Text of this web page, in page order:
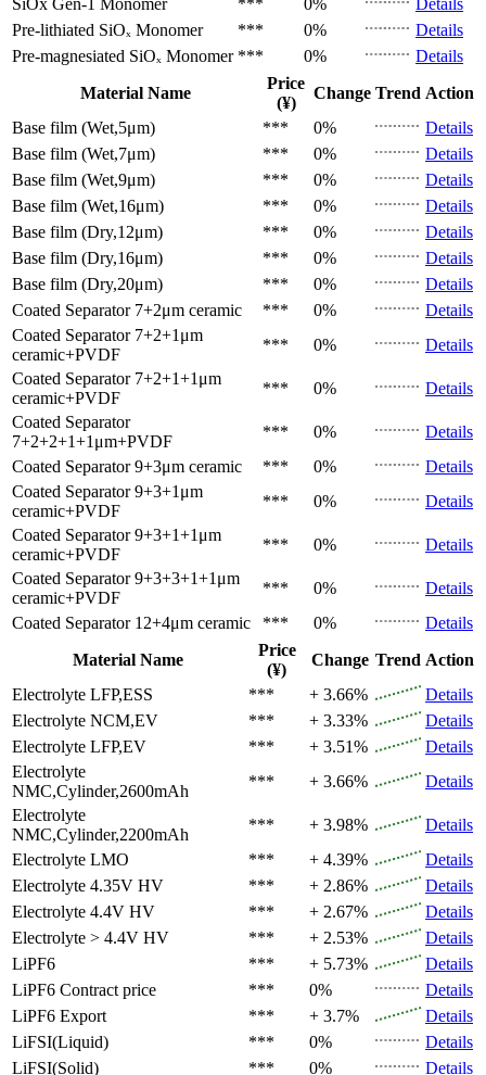
Pre-lithiated SiOₓ Monomer *** 0%
Details
Pre-magnesiated SiOₓ Monomer *** 0%
Details
Material Name
Price
(¥)
Change Trend Action
Base film (Wet,5μm)
*** 0%
Details
Base film (Wet,7μm)
*** 0%
Details
Base film (Wet,9μm)
*** 0%
Details
Base film (Wet,16μm)
*** 0%
Details
Base film (Dry,12μm)
*** 0%
Details
Base film (Dry,16μm)
*** 0%
Details
Base film (Dry,20μm)
*** 0%
Details
Coated Separator 7+2μm ceramic *** 0%
Details
Coated Separator 7+2+1μm
ceramic+PVDF
*** 0%
Details
Coated Separator 7+2+1+1μm
ceramic+PVDF
*** 0%
Details
Coated Separator
7+2+2+1+1μm+PVDF
*** 0%
Details
Coated Separator 9+3μm ceramic *** 0%
Details
Coated Separator 9+3+1μm
ceramic+PVDF
*** 0%
Details
Coated Separator 9+3+1+1μm
ceramic+PVDF
*** 0%
Details
Coated Separator 9+3+3+1+1μm
ceramic+PVDF
*** 0%
Details
Coated Separator 12+4μm ceramic *** 0%
Details
Material Name
Price
(¥)
Change Trend Action
Electrolyte LFP,ESS *** + 3.66%
Details
Electrolyte NCM,EV *** + 3.33%
Details
Electrolyte LFP,EV *** + 3.51%
Details
Electrolyte
NMC,Cylinder,2600mAh
*** + 3.66%
Details
Electrolyte
NMC,Cylinder,2200mAh
*** + 3.98%
Details
Electrolyte LMO *** + 4.39%
Details
Electrolyte 4.35V HV *** + 2.86%
Details
Electrolyte 4.4V HV *** + 2.67%
Details
Electrolyte > 4.4V HV *** + 2.53%
Details
LiPF6
*** + 5.73%
Details
LiPF6 Contract price *** 0%
Details
LiPF6 Export *** + 3.7%
Details
LiFSI(Liquid)
*** 0%
Details
LiFSI(Solid)
*** 0% Details